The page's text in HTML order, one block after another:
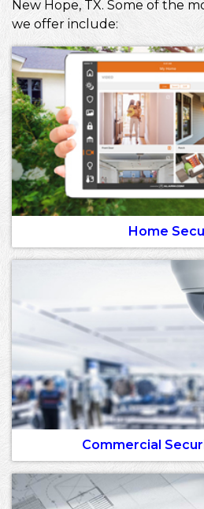
New Hope, TX. Some of the
we offer include:
Home
Commercial